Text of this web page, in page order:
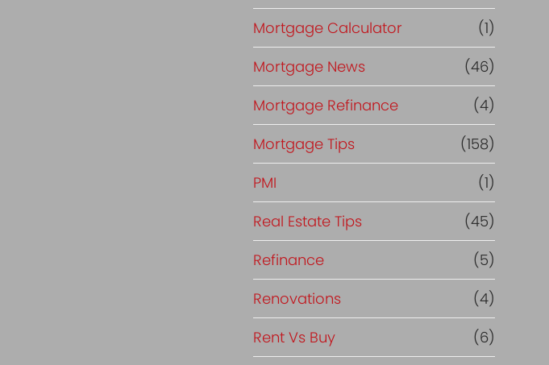
Mortgage Calculator
(1)
Mortgage News
(46)
Mortgage Refinance
(4)
Mortgage Tips
(158)
PMI
(1)
Real Estate Tips
(45)
Refinance
(5)
Renovations
(4)
Rent Vs Buy
(6)